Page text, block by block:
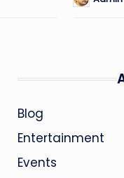
Posted
Blog
Entertainment
Events